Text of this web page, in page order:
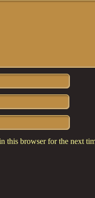
this browser for the next